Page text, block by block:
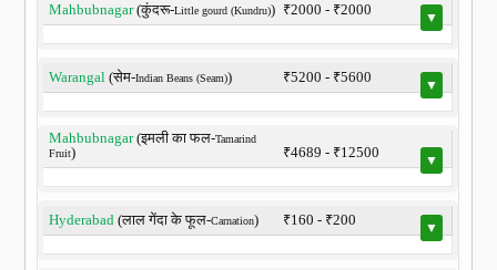
Mahbubnagar(कुंदरू-Little gourd (Kundru)) ₹2000 - ₹2000 ▼
Warangal (सेम-Indian Beans (Seam)) ₹5200 - ₹5600 ▼
Mahbubnagar(इमली का फल-Tamarind
Fruit) ₹4689 - ₹12500 ▼
Hyderabad (लाल गेंदा के फूल-Carnation) ₹160 - ₹200 ▼